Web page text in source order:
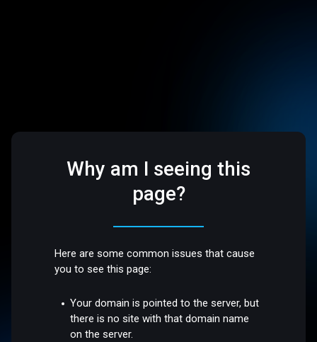
Why am I seeing this
page?
Here are some common issues that cause
you to see this page:
Your domain is pointed to the server, but
there is no site with that domain name
on the server.